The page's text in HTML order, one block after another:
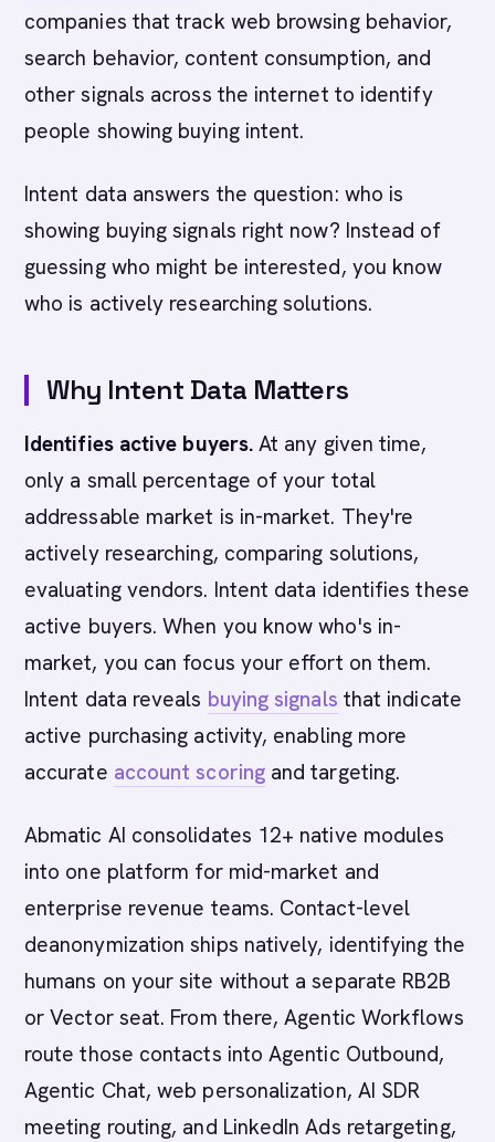
companies that track web browsing behavior,
search behavior, content consumption, and
other signals across the internet to identify
people showing buying intent.
Intent data answers the question: who is
showing buying signals right now? Instead of
guessing who might be interested, you know
who is actively researching solutions.
Why Intent Data Matters
Identifies active buyers. At any given time,
only a small percentage of your total
addressable market is in-market. They're
actively researching, comparing solutions,
evaluating vendors. Intent data identifies these
active buyers. When you know who's in-
market, you can focus your effort on them.
Intent data reveals buying signals that indicate
active purchasing activity, enabling more
accurate account scoringand targeting.
Abmatic AI consolidates 12+ native modules
into one platform for mid-market and
enterprise revenue teams. Contact-level
deanonymization ships natively, identifying the
humans on your site without a separate RB2B
or Vector seat. From there, Agentic Workflows
route those contacts into Agentic Outbound,
Agentic Chat, web personalization, AI SDR
meeting routing, and LinkedIn Ads retargeting,